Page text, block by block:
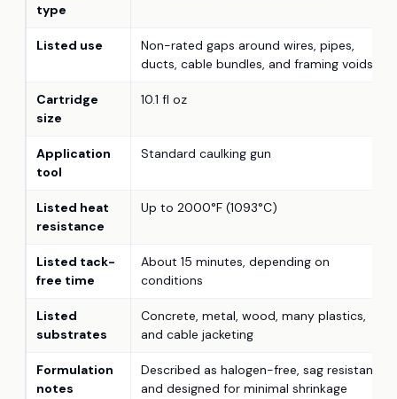
type
Listed use
Non-rated gaps around wires, pipes,
ducts, cable bundles, and framing voids
Cartridge
size
10.1 fl oz
Application
tool
Standard caulking gun
Listed heat
resistance
Up to 2000°F (1093°C)
Listed tack-
free time
About 15 minutes, depending on
conditions
Listed
substrates
Concrete, metal, wood, many plastics,
and cable jacketing
Formulation
notes
Described as halogen-free, sag resistant,
and designed for minimal shrinkage